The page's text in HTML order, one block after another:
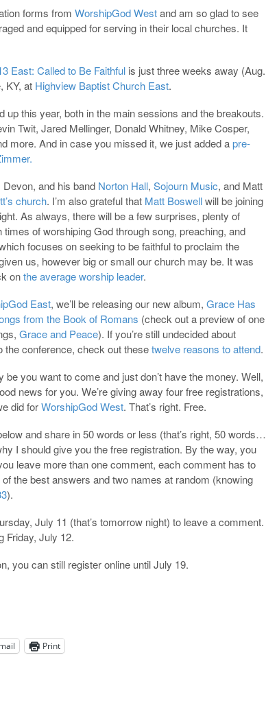
forms from WorshipGod Westand am so glad to see
and equipped for serving in their local churches. It
East: Called to Be Faithful is just three weeks away (Aug.
KY, at Highview Baptist Church East.
up this year, both in the main sessions and the breakouts.
Twit, Jared Mellinger, Donald Whitney, Mike Cosper,
more. And in case you missed it, we just added apre-
and his band Norton Hall, Sojourn Music, and Matt
church. I’m also grateful that Matt Boswellwill be joining
As always, there will be a few surprises, plenty of
of worshiping God through song, preaching, and
focuses on seeking to be faithful to proclaim the
us, however big or small our church may be. It was
onthe average worship leader.
East, we’ll be releasing our new album, Grace Has
from the Book of Romans (check out a preview of one
Grace and Peace). If you’re still undecided about
the conference, check out thesetwelve reasons to attend.
be you want to come and just don’t have the money. Well,
news for you. We’re giving away four free registrations,
did forWorshipGod West. That’s right. Free.
and share in 50 words or less (that’s right, 50 words…
I should give you the free registration. By the way, you
leave more than one comment, each comment has to
the best answers and two names at random (knowing
).
July 11 (that’s tomorrow night) to leave a comment.
Friday, July 12.
you can still register online until July 19.
Print